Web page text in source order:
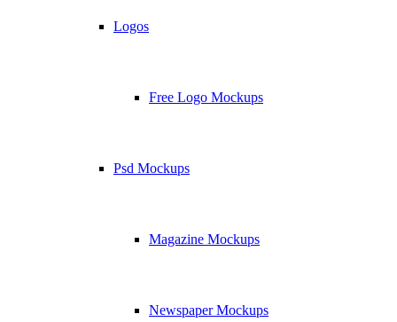
Logos
Free Logo Mockups
Psd Mockups
Magazine Mockups
Newspaper Mockups